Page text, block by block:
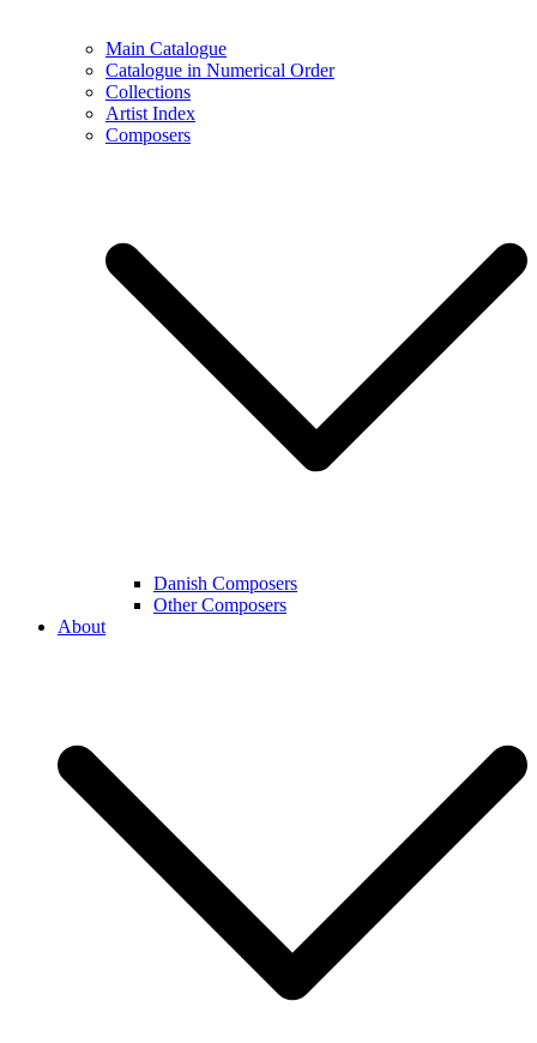
Main Catalogue
Catalogue in Numerical Order
Collections
Artist Index
Composers
Danish Composers
Other Composers
About